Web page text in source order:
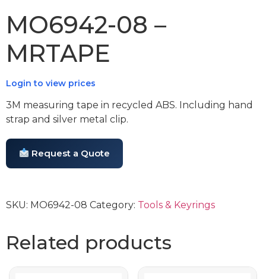
MO6942-08 –
MRTAPE
Login to view prices
3M measuring tape in recycled ABS. Including hand
strap and silver metal clip.
Request a Quote
SKU: MO6942-08 Category: Tools & Keyrings
Related products